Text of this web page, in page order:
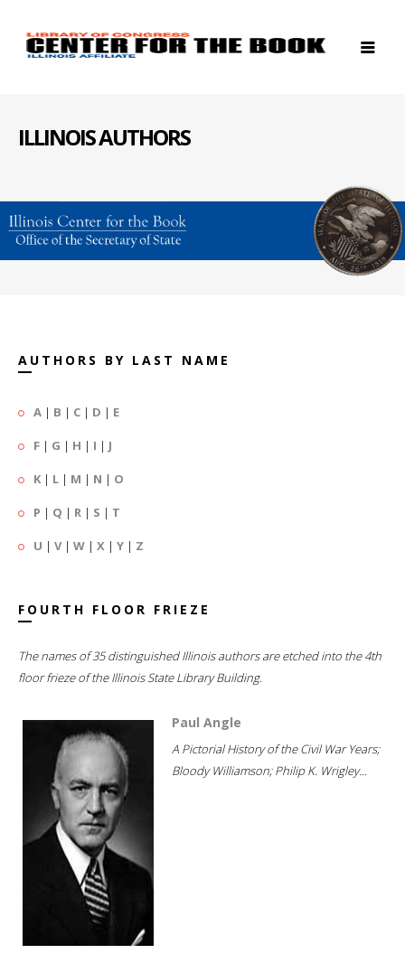
ILLINOIS AUTHORS
AUTHORS BY LAST NAME
A | B | C | D | E
F | G | H | I | J
K | L | M | N | O
P | Q | R | S | T
U | V| W | X | Y | Z
FOURTH FLOOR FRIEZE
The names of 35 distinguished Illinois authors are etched into the 4th
floor frieze of the Illinois State Library Building.
Paul Angle
A Pictorial History of the Civil War Years;
Bloody Williamson; Philip K. Wrigley...